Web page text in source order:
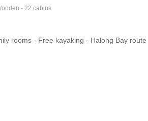
- 22 cabins
rooms - Free kayaking - Halong Bay route